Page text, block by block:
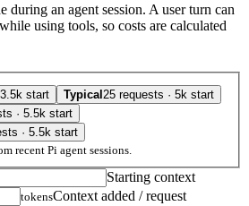
during an agent session. A user turn can
using tools, so costs are calculated
start Typical 25 requests · 5k start
· 5.5k start
· 5.5k start
recent Pi agent sessions.
Starting context
tokensContext added / request